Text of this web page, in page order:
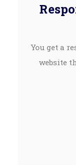
You get a
website